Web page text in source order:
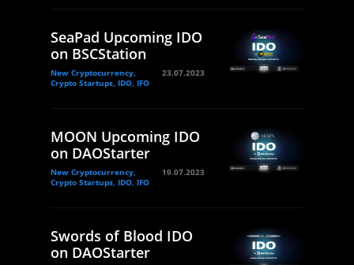
SeaPad Upcoming IDO
on BSCStation
New Cryptocurrency,
Crypto Startups, IDO, IFO
23.07.2023
MOON Upcoming IDO
on DAOStarter
New Cryptocurrency,
Crypto Startups, IDO, IFO
19.07.2023
Swords of Blood IDO
on DAOStarter